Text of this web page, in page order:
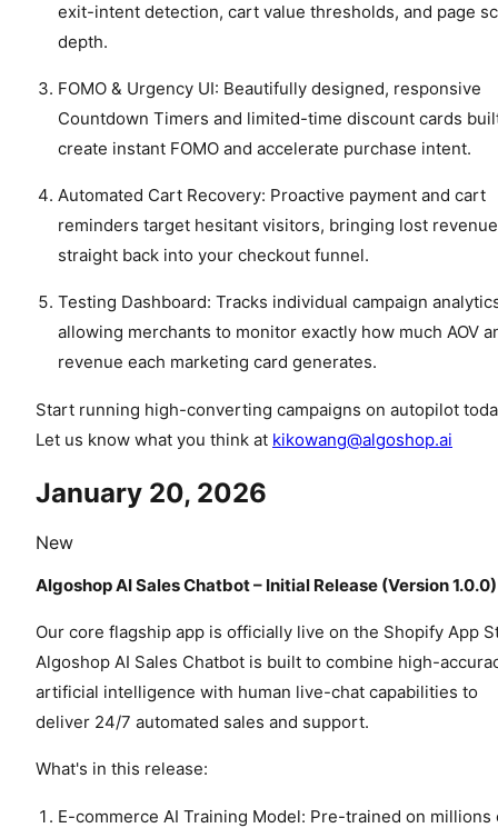
exit-intent detection, cart value thresholds, and page
depth.
FOMO & Urgency UI: Beautifully designed, responsive
Countdown Timers and limited-time discount cards
create instant FOMO and accelerate purchase intent.
Automated Cart Recovery: Proactive payment and cart
reminders target hesitant visitors, bringing lost revenue
straight back into your checkout funnel.
Testing Dashboard: Tracks individual campaign
allowing merchants to monitor exactly how much AOV
revenue each marketing card generates.
Start running high-converting campaigns on autopilot
Let us know what you think at kikowang@algoshop.ai
January 20, 2026
New
Algoshop AI Sales Chatbot – Initial Release (Version 1.0.0)
Our core flagship app is officially live on the Shopify App
Algoshop AI Sales Chatbot is built to combine high-
artificial intelligence with human live-chat capabilities to
deliver 24/7 automated sales and support.
What's in this release:
E-commerce AI Training Model: Pre-trained on millions